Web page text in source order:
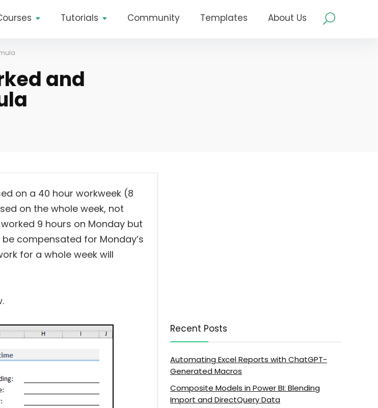
Tutorials Community Templates About Us
and
on a 40 hour workweek (8
on the whole week, not
9 hours on Monday but
compensated for Monday’s
for a whole week will
Recent Posts
Automating Excel Reports with ChatGPT-
Generated Macros
Composite Models in Power BI: Blending
Import and DirectQuery Data